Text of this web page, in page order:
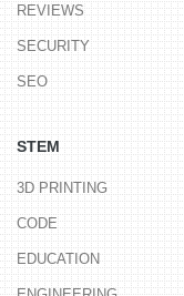
REVIEWS
SECURITY
SEO
STEM
3D PRINTING
CODE
EDUCATION